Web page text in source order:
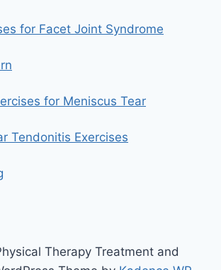
for Facet Joint Syndrome
for Meniscus Tear
Tendonitis Exercises
Therapy Treatment and